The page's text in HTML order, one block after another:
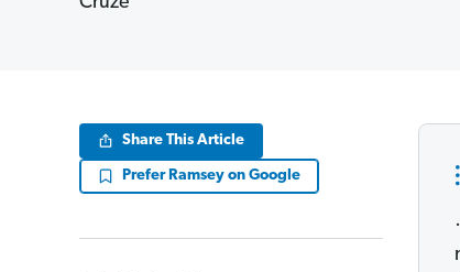
Share This Article
Prefer Ramsey on Google